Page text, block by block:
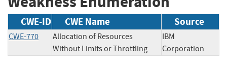
CWE-ID CWE Name Source
CWE-770
Allocation of Resources
Without Limits or Throttling
IBM
Corporation